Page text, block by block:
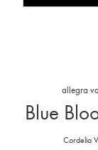
allegra
Blue
Cordelia